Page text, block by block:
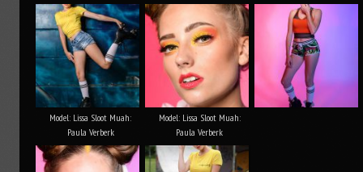
Model: Lissa Sloot Muah:
Paula Verberk
Model: Lissa Sloot Muah:
Paula Verberk